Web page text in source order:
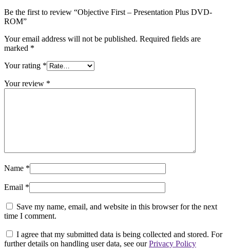
Be the first to review “Objective First – Presentation Plus DVD-
ROM”
Your email address will not be published. Required fields are
marked *
Your rating *
Your review *
Name *
Email *
Save my name, email, and website in this browser for the next
time I comment.
I agree that my submitted data is being collected and stored. For
further details on handling user data, see ourPrivacy Policy